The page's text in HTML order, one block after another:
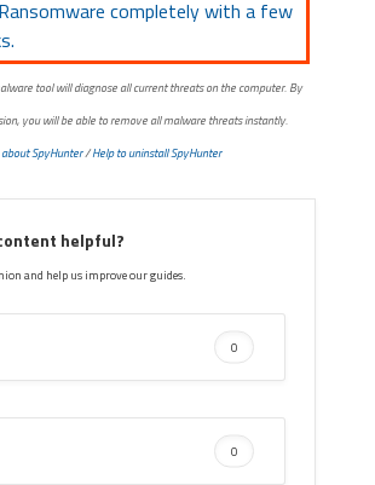
completely with a few
tool will diagnose all current threats on the computer. By
you will be able to remove all malware threats instantly.
SpyHunter/Help to uninstall SpyHunter
helpful?
and help us improve our guides.
0
0